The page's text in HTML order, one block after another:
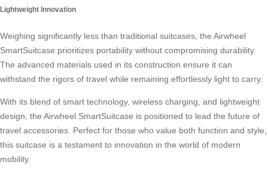
Lightweight Innovation
Weighing significantly less than traditional suitcases, the Airwheel
SmartSuitcase prioritizes portability without compromising durability.
The advanced materials used in its construction ensure it can
withstand the rigors of travel while remaining effortlessly light to carry.
With its blend of smart technology, wireless charging, and lightweight
design, the Airwheel SmartSuitcase is positioned to lead the future of
travel accessories. Perfect for those who value both function and style,
this suitcase is a testament to innovation in the world of modern
mobility.